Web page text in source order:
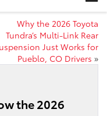
Why the 2026 Toyota
Tundra’s Multi-Link Rear
Just Works for
Pueblo, CO Drivers »
the 2026